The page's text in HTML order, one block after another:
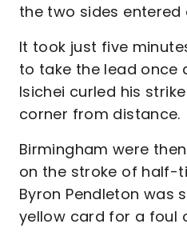
the two sides
It took just five
to take the lead once
Isichei curled his
corner from distance.
Birmingham were
on the stroke of half-
Byron Pendleton was
yellow card for a foul